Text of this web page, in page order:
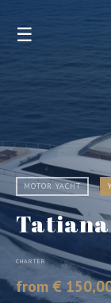
☰
MOTOR YACHT
Tatiana
CHARTER
from €